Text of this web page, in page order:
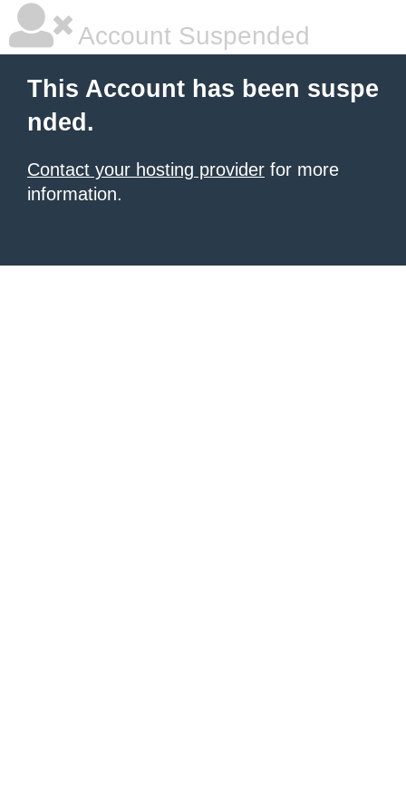
Account Suspended
This Account has been suspe
nded.
Contact your hosting provider for more
information.